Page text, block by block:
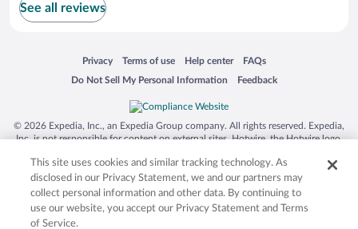
See all reviews
Privacy
Opens in a new window
Terms of use
Opens in a new window
Help center
Opens in a new window
FAQs
Opens in a new window
Do Not Sell My Personal Information
Opens in a new window Feedback
Opens in a new window
© 2026 Expedia, Inc., an Expedia Group company. All rights reserved. Expedia,
Inc. is not responsible for content on external sites. Hotwire, the Hotwire logo,
trademarks of Expedia, Inc. in the US and/or other countries. Other logos or
product and company names mentioned herein may be the property of their
respective owners. CST 2029030-50.
This site uses cookies and similar tracking technology. As
disclosed in our Privacy Statement, we and our partners may
collect personal information and other data. By continuing to
use our website, you accept our Privacy Statement and Terms
of Service.